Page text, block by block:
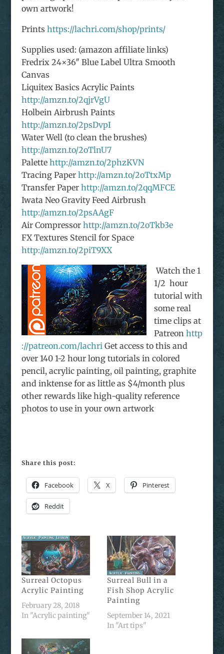
own artwork!
Prints https://lachri.com/shop/prints/
Supplies used: (amazon affiliate links)
Fredrix 24×36″ Blue Label Ultra Smooth
Canvas
Liquitex Basics Acrylic Paints
http://amzn.to/2qjrVgU
Holbein Airbrush Paints
http://amzn.to/2psDvpI
Water Well (to clean the brushes)
http://amzn.to/2oTlnU7
Palette http://amzn.to/2phzKVN
Tracing Paper http://amzn.to/2oTtxMp
Transfer Paper http://amzn.to/2qqMFCE
Iwata Neo Gravity Feed Airbrush
http://amzn.to/2psAAgF
Air Compressor http://amzn.to/2oTkb3e
FX Textures Stencil for Space
http://amzn.to/2piT9XX
Watch the 1
1/2 hour
tutorial with
some real
time clips at
Patreon http
://patreon.com/lachriGet access to this and
over 140 1-2 hour long tutorials in colored
pencil, acrylic painting, oil painting, graphite
and inktense for as little as $4/month plus
other rewards like high-quality reference
photos to use in your own artwork
Share this post:
Facebook X Pinterest
Reddit
Surreal Octopus
Acrylic Painting
February 28, 2018
In "Acrylic painting"
Surreal Bull in a
Fish Shop Acrylic
Painting
September 14, 2021
In "Art tips"